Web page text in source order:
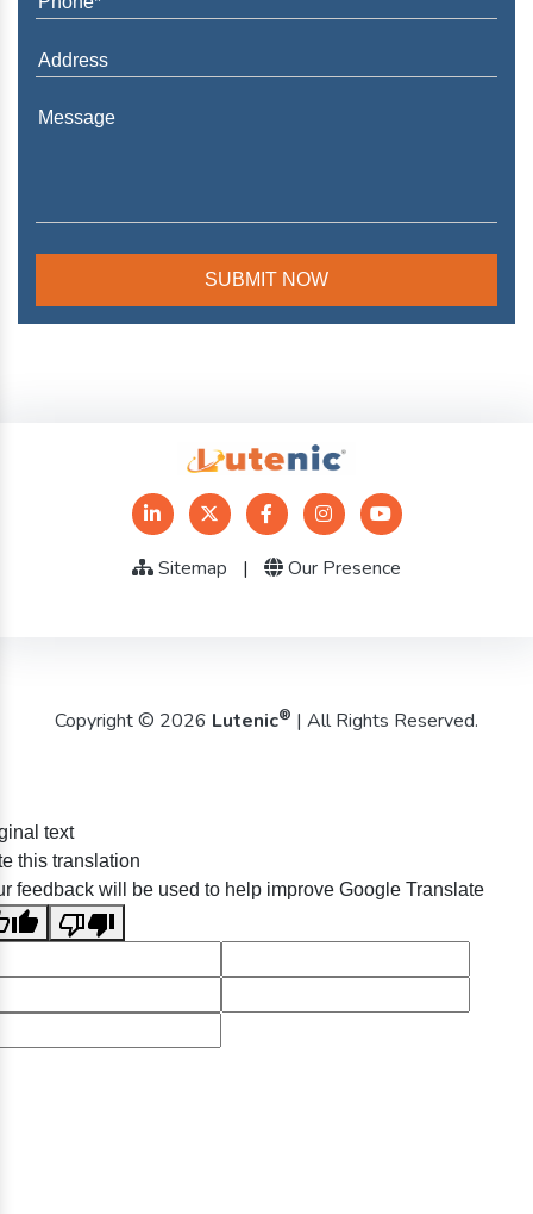
Sitemap | Our Presence
Copyright © 2026 Lutenic® | All Rights Reserved.
text
this translation
feedback will be used to help improve Google Translate